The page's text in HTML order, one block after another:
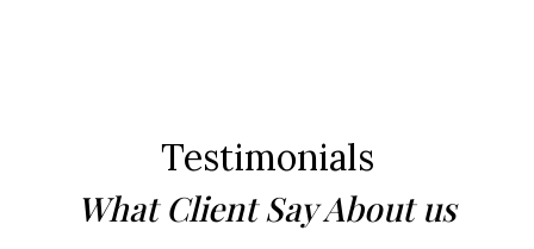
Testimonials
What Client Say About us